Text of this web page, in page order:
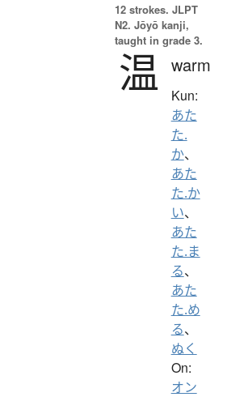
12 strokes. JLPT
N2. Jōyō kanji,
taught in grade 3.
温 warm
Kun:
あた
た.
か、
あた
た.か
い、
あた
た.ま
る、
あた
た.め
る、
ぬく
On:
オン